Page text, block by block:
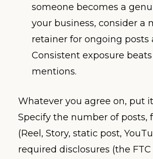
someone becomes a
your business, consider a
retainer for ongoing posts
Consistent exposure
mentions.
Whatever you agree on, put
Specify the number of posts,
(Reel, Story, static post,
required disclosures (the